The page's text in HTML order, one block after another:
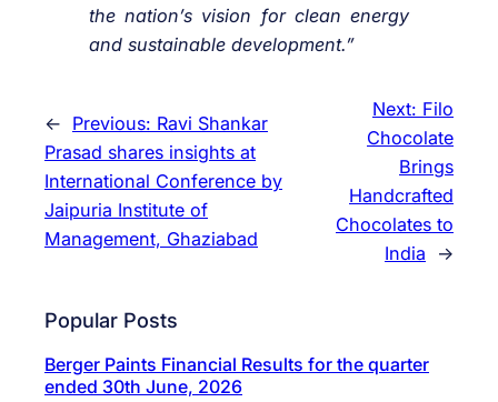
the nation’s vision for clean energy
and sustainable development.”
← Previous: Ravi Shankar
Prasad shares insights at
International Conference by
Jaipuria Institute of
Management, Ghaziabad
Next: Filo
Chocolate
Brings
Handcrafted
Chocolates to
India
→
Popular Posts
Berger Paints Financial Results for the quarter
ended 30th June, 2026